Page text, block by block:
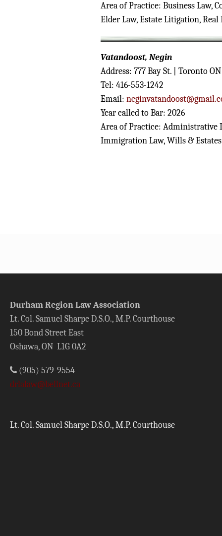
Area of Practice: Business Law,
Elder Law, Estate Litigation, Real
Vatandoost, Negin
Address: 777 Bay St. | Toronto
Tel: 416-553-1242
Email:
Year called to Bar: 2026
Area of Practice:
Immigration Law, Wills & Estates
Durham Region Law Association
Lt. Col. Samuel Sharpe D.S.O., M.P. Courthouse
150 Bond Street East
Oshawa, ON L1G 0A2
(905) 579-9554
drlalaw@bellnet.ca
Lt. Col. Samuel Sharpe D.S.O., M.P. Courthouse